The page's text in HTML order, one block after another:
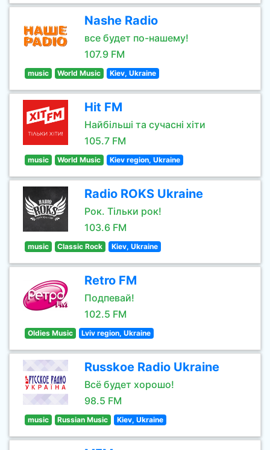
Nashe Radio
все будет по-нашему!
107.9 FM
music World Music Kiev, Ukraine
Hit FM
Найбільші та сучасні хіти
105.7 FM
music World Music Kiev region, Ukraine
Radio ROKS Ukraine
Рок. Тільки рок!
103.6 FM
music Classic Rock Kiev, Ukraine
Retro FM
Подпевай!
102.5 FM
Oldies Music Lviv region, Ukraine
Russkoe Radio Ukraine
Всё будет хорошо!
98.5 FM
music Russian Music Kiev, Ukraine